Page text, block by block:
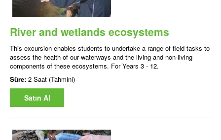
River and wetlands ecosystems
This excursion enables students to undertake a range of field tasks to
assess the health of our waterways and the living and non-living
components of these ecosystems. For Years 3 - 12.
Süre: 2 Saat (Tahmini)
Satın Al